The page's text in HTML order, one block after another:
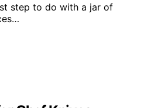
step to do with a jar of